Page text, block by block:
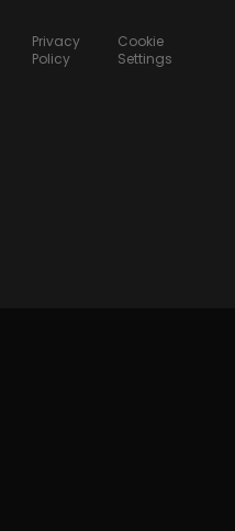
Privacy
Policy
Cookie
Settings